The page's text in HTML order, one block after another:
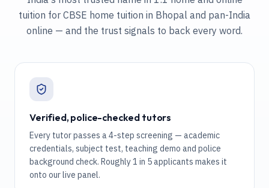
tuition for CBSE home tuition in Bhopal and pan-India
online — and the trust signals to back every word.
Verified, police-checked tutors
Every tutor passes a 4-step screening — academic
credentials, subject test, teaching demo and police
background check. Roughly 1 in 5 applicants makes it
onto our live panel.